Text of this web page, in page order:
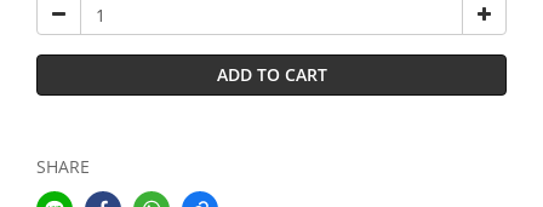
ADD TO CART
SHARE